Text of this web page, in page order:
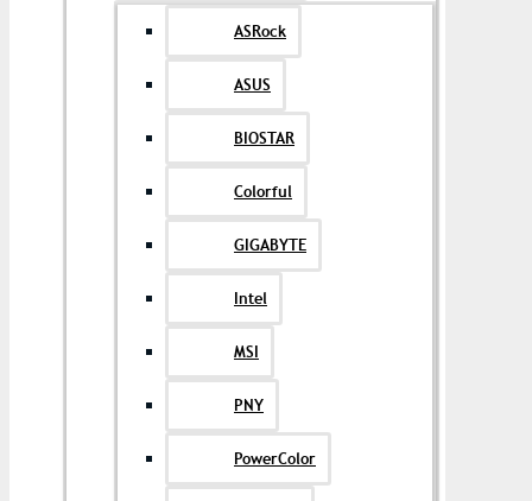
ASRock
ASUS
BIOSTAR
Colorful
GIGABYTE
Intel
MSI
PNY
PowerColor